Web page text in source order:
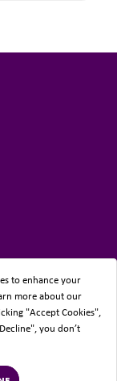
to enhance your
more about our
"Accept Cookies",
you don’t